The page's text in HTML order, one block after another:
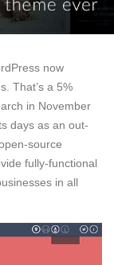
now
That’s a 5%
in November
days as an out-
source
fully-functional
in all